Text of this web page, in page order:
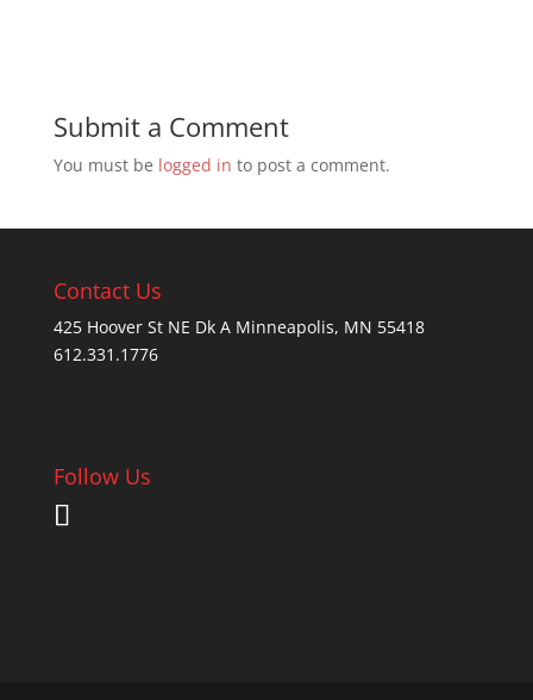
Submit a Comment
You must be logged in to post a comment.
Contact Us
425 Hoover St NE Dk A Minneapolis, MN 55418
612.331.1776
Follow Us